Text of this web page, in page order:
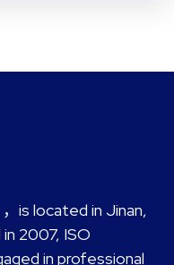
is located in Jinan,
2007, ISO
in professional